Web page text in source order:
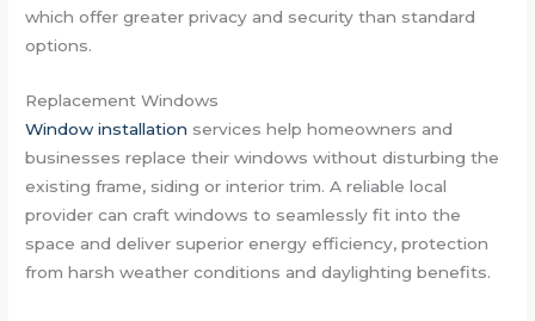
which offer greater privacy and security than standard
options.
Replacement Windows
Window installation services help homeowners and
businesses replace their windows without disturbing the
existing frame, siding or interior trim. A reliable local
provider can craft windows to seamlessly fit into the
space and deliver superior energy efficiency, protection
from harsh weather conditions and daylighting benefits.